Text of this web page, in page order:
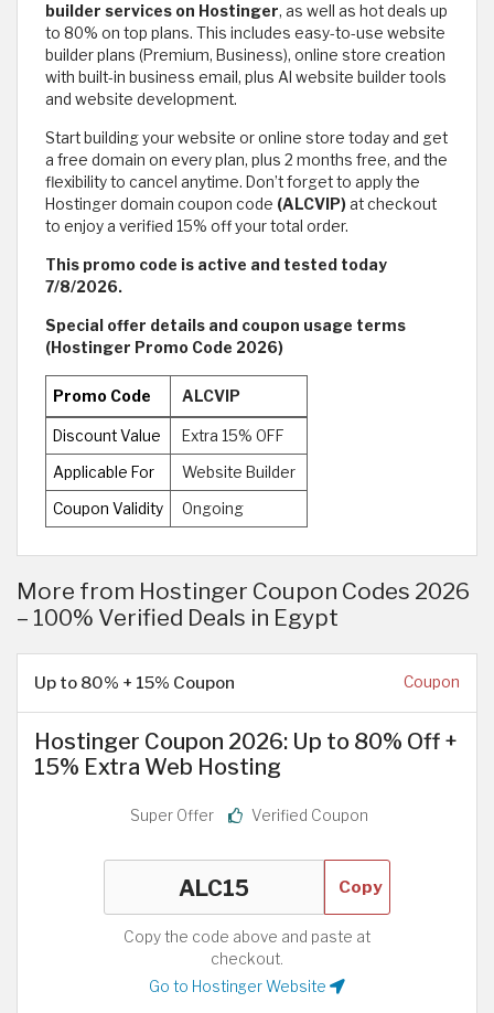
builder services on Hostinger, as well as hot deals up
to 80% on top plans. This includes easy-to-use website
builder plans (Premium, Business), online store creation
with built-in business email, plus AI website builder tools
and website development.
Start building your website or online store today and get
a free domain on every plan, plus 2 months free, and the
flexibility to cancel anytime. Don’t forget to apply the
Hostinger domain coupon code (ALCVIP)at checkout
to enjoy a verified 15% off your total order.
This promo code is active and tested today
7/8/2026.
Special offer details and coupon usage terms
(Hostinger Promo Code 2026)
Promo Code ALCVIP
Discount Value Extra 15% OFF
Applicable For Website Builder
Coupon Validity Ongoing
More from Hostinger Coupon Codes 2026
– 100% Verified Deals in Egypt
Up to 80% + 15% Coupon Coupon
Hostinger Coupon 2026: Up to 80% Off +
15% Extra Web Hosting
Super Offer Verified Coupon
Copy
Copy the code above and paste at
checkout.
Go to Hostinger Website